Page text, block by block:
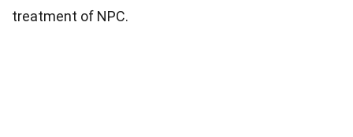
treatment of NPC.